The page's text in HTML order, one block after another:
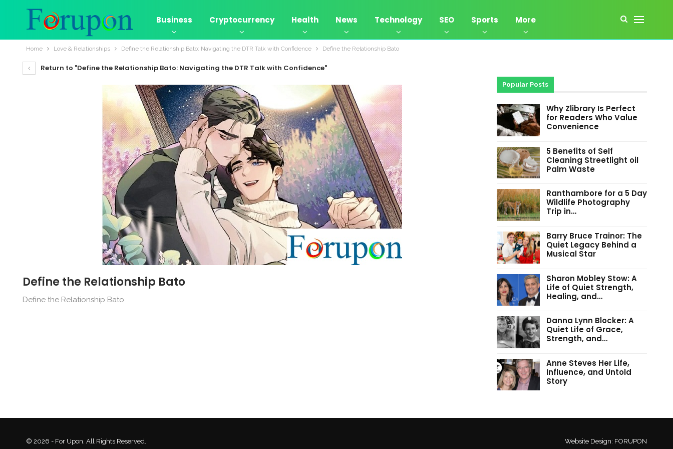
Business Cryptocurrency Health News Technology SEO Sports More
Home Love & Relationships Define the Relationship Bato: Navigating the DTR Talk with Confidence Define the Relationship Bato
Return to "Define the Relationship Bato: Navigating the DTR Talk with Confidence"
Define the Relationship Bato
Define the Relationship Bato
Popular Posts
Why Zlibrary Is Perfect
for Readers Who Value
Convenience
5 Benefits of Self
Cleaning Streetlight oil
Palm Waste
Ranthambore for a 5 Day
Wildlife Photography
Trip in…
Barry Bruce Trainor: The
Quiet Legacy Behind a
Musical Star
Sharon Mobley Stow: A
Life of Quiet Strength,
Healing, and…
Danna Lynn Blocker: A
Quiet Life of Grace,
Strength, and…
Anne Steves Her Life,
Influence, and Untold
Story
© 2026 - For Upon. All Rights Reserved. Website Design: FORUPON